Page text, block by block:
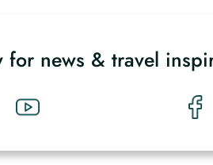
for news & travel